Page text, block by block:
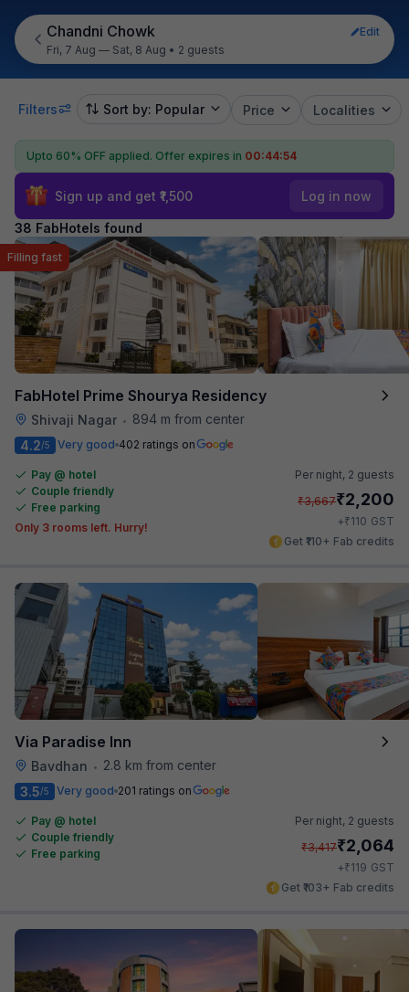
Chandni Chowk
Edit
Fri, 7 Aug — Sat, 8 Aug • 2 guests
Filters Sort by: Popular Price Localities
Upto 60% OFF applied. Offer expires in 00:44:52
Sign up and get ₹1,500 Log in now
38 FabHotels found
FabHotel Prime Shourya Residency
Shivaji Nagar • 894 m from center
Filling fast
4.2/5 Very good 402 ratings on
Pay @ hotel
Couple friendly
Free parking
Only 3 rooms left. Hurry!
Per night, 2 guests
₹3,667₹2,200
+₹110 GST
Get ₹110+ Fab credits
Via Paradise Inn
Bavdhan •
2.8 km from center
3.5/5 Very good 201 ratings on
Pay @ hotel
Couple friendly
Free parking
Per night, 2 guests
₹3,417₹2,064
+₹119 GST
Get ₹103+ Fab credits